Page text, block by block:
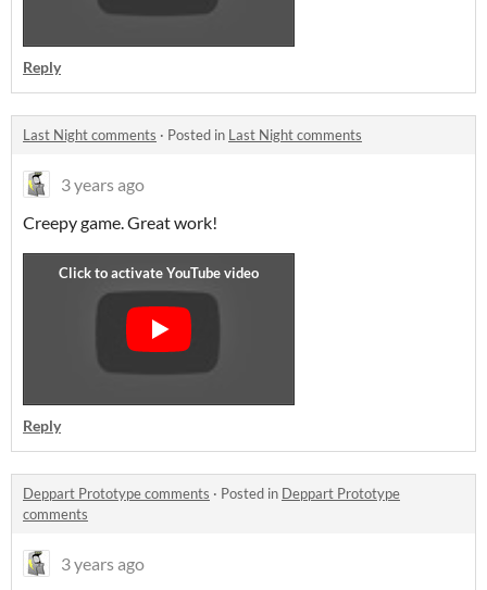
Reply
Last Night comments · Posted in Last Night comments
3 years ago
Creepy game. Great work!
Reply
Deppart Prototype comments · Posted in Deppart Prototype
comments
3 years ago